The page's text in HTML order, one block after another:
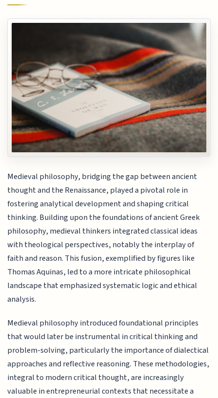
Medieval philosophy, bridging the gap between ancient
thought and the Renaissance, played a pivotal role in
fostering analytical development and shaping critical
thinking. Building upon the foundations of ancient Greek
philosophy, medieval thinkers integrated classical ideas
with theological perspectives, notably the interplay of
faith and reason. This fusion, exemplified by figures like
Thomas Aquinas, led to a more intricate philosophical
landscape that emphasized systematic logic and ethical
analysis.
Medieval philosophy introduced foundational principles
that would later be instrumental in critical thinking and
problem-solving, particularly the importance of dialectical
approaches and reflective reasoning. These methodologies,
integral to modern critical thought, are increasingly
valuable in entrepreneurial contexts that necessitate a